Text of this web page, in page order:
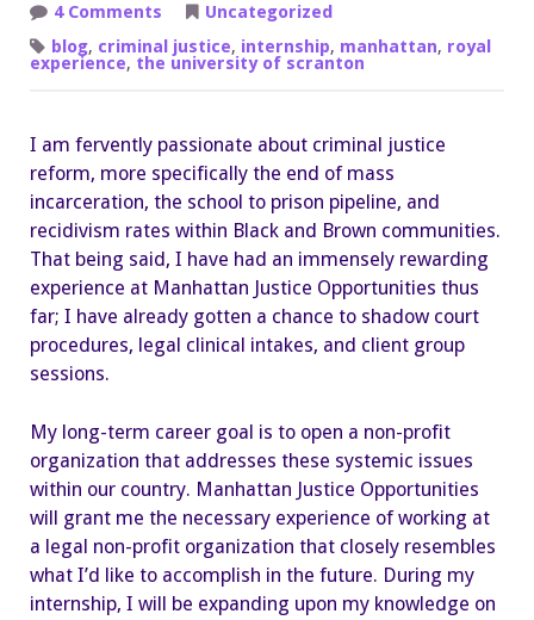
4 Comments
Up
for
Help
Manhattan
Justice
Opportunities
Uncategorized
blog, criminal justice, internship, manhattan, royal
experience, the university of scranton
I am fervently passionate about criminal justice
reform, more specifically the end of mass
incarceration, the school to prison pipeline, and
recidivism rates within Black and Brown communities.
That being said, I have had an immensely rewarding
experience at Manhattan Justice Opportunities thus
far; I have already gotten a chance to shadow court
procedures, legal clinical intakes, and client group
sessions.
My long-term career goal is to open a non-profit
organization that addresses these systemic issues
within our country. Manhattan Justice Opportunities
will grant me the necessary experience of working at
a legal non-profit organization that closely resembles
what I’d like to accomplish in the future. During my
internship, I will be expanding upon my knowledge on